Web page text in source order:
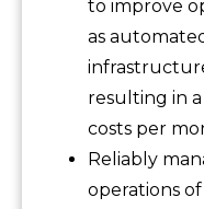
to improve
as
resulting in
costs per
Reliably
operations